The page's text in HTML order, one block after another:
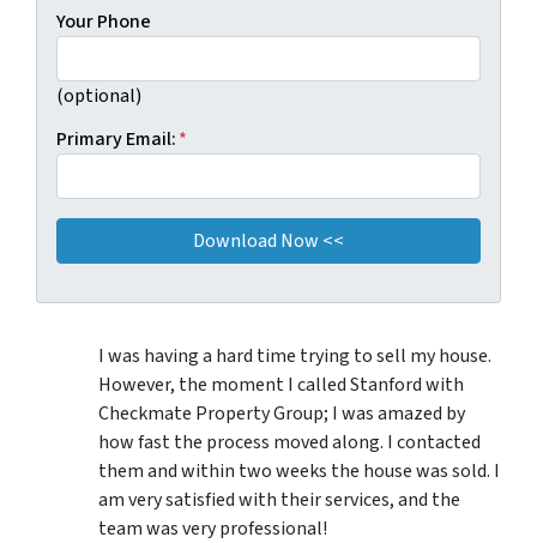
Your Phone
(optional)
Primary Email:*
I was having a hard time trying to sell my house.
However, the moment I called Stanford with
Checkmate Property Group; I was amazed by
how fast the process moved along. I contacted
them and within two weeks the house was sold. I
am very satisfied with their services, and the
team was very professional!